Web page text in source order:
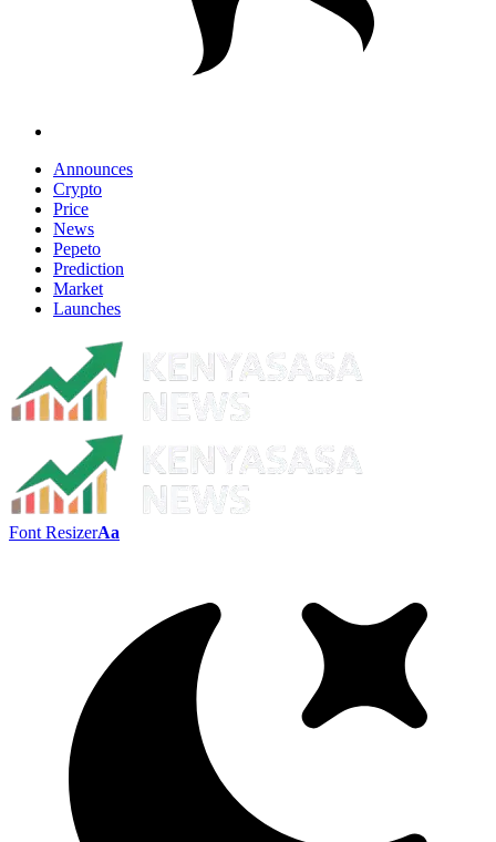
Announces
Crypto
Price
News
Pepeto
Prediction
Market
Launches
Font ResizerAa